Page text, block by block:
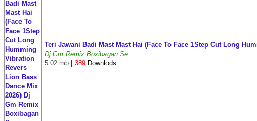
Teri Jawani Badi Mast Mast Hai (Face To Face 1Step Cut Long
Dj Gm Remix Boxibagan Se
5.02 mb
389 Downlods